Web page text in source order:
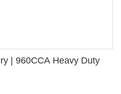
| 960CCA Heavy Duty